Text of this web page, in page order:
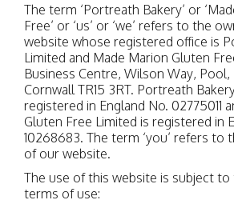
The term ‘Portreath Bakery’ or
Free’ or ‘us’ or ‘we’ refers to the
website whose registered office is
Limited and Made Marion Gluten
Business Centre, Wilson Way, Pool,
Cornwall TR15 3RT. Portreath
registered in England No. 02775011
Gluten Free Limited is registered in
10268683. The term ‘you’ refers to
of our website.
The use of this website is subject
terms of use: